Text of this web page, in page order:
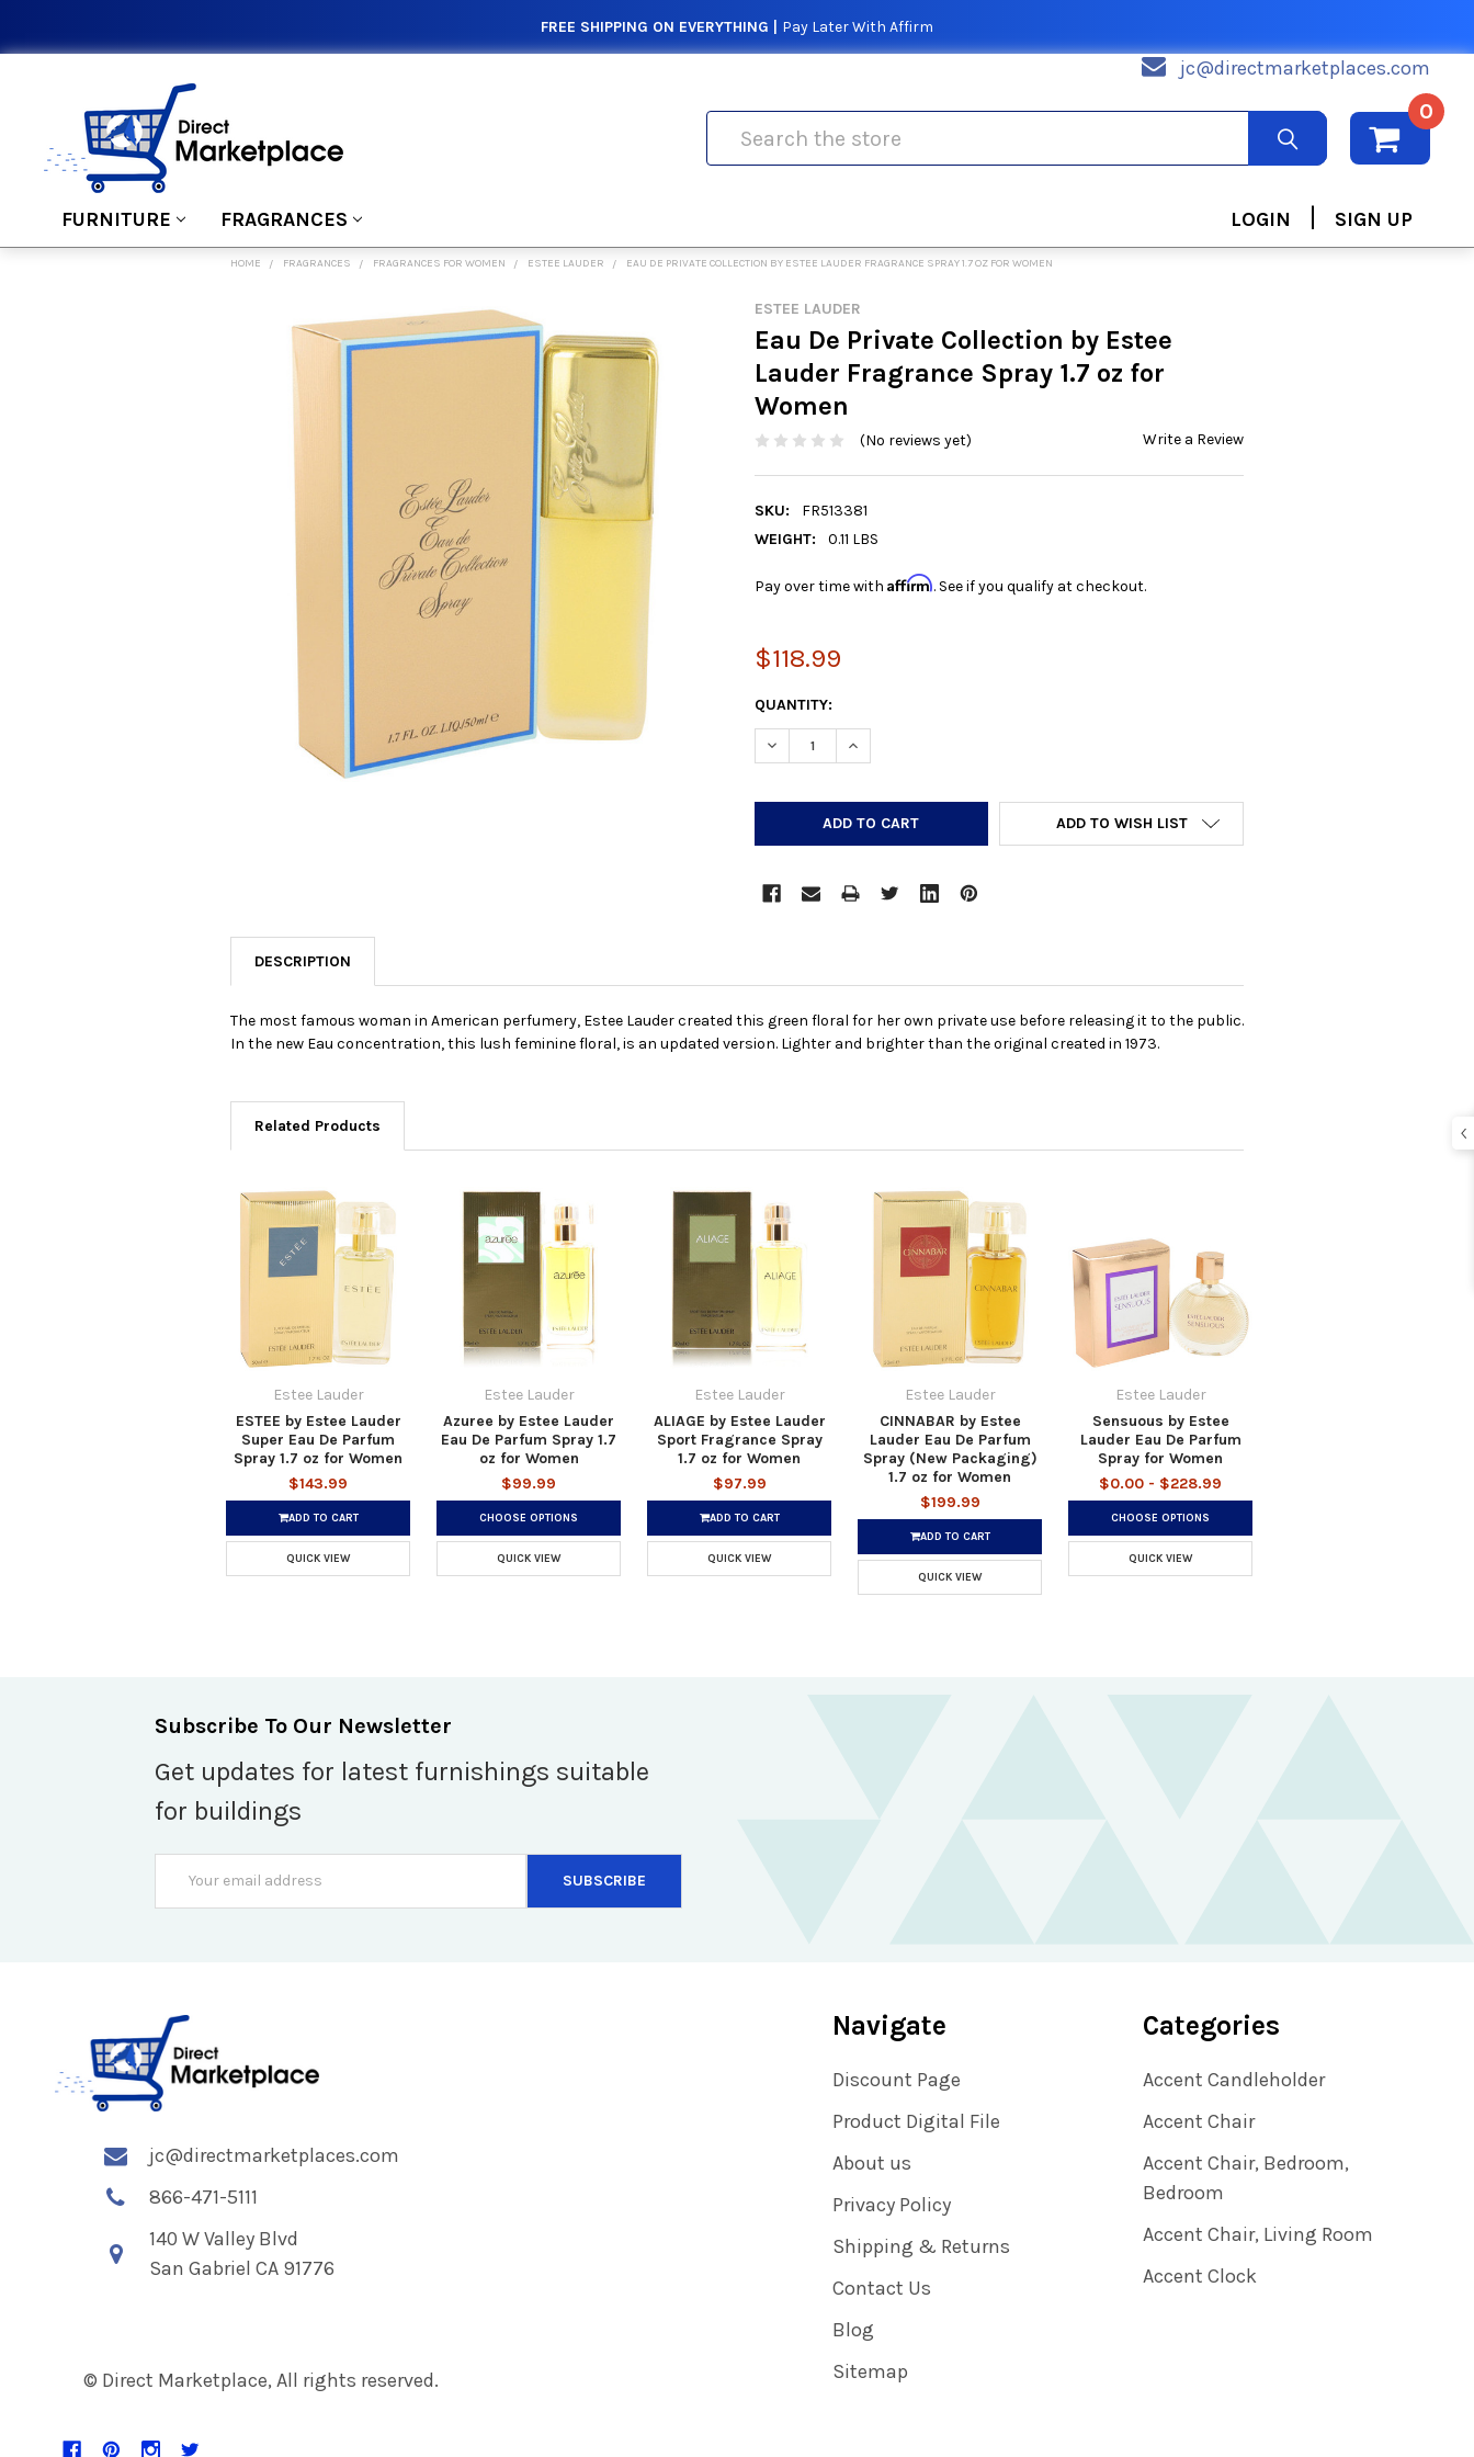
FREE SHIPPING ON EVERYTHING | Pay Later With Affirm
jc@directmarketplaces.com
0
FURNITURE FRAGRANCES LOGIN | SIGN UP
HOME FRAGRANCES FRAGRANCES FOR WOMEN ESTEE LAUDER EAU DE PRIVATE COLLECTION BY ESTEE LAUDER FRAGRANCE SPRAY 1.7 OZ FOR WOMEN
ESTEE LAUDER
Eau De Private Collection by Estee
Lauder Fragrance Spray 1.7 oz for
Women
(No reviews yet) Write a Review
SKU:
FR513381
WEIGHT:
0.11 LBS
Pay over time with Affirm. See if you qualify at checkout.
$118.99
CURRENT
STOCK:
QUANTITY:
DECREASE QUANTITY:INCREASE QUANTITY:
ADD TO WISH LIST
FREQUENTLY
DESCRIPTION
The most famous woman in American perfumery, Estee Lauder created this green floral for her own private use before releasing it to the public.
In the new Eau concentration, this lush feminine floral, is an updated version. Lighter and brighter than the original created in 1973.
Related Products
Estee Lauder
ESTEE by Estee Lauder
Super Eau De Parfum
Spray 1.7 oz for Women
$143.99
ADD TO CART
QUICK VIEW
Estee Lauder
Azuree by Estee Lauder
Eau De Parfum Spray 1.7
oz for Women
$99.99
CHOOSE OPTIONS
QUICK VIEW
Estee Lauder
ALIAGE by Estee Lauder
Sport Fragrance Spray
1.7 oz for Women
$97.99
ADD TO CART
QUICK VIEW
Estee Lauder
CINNABAR by Estee
Lauder Eau De Parfum
Spray (New Packaging)
1.7 oz for Women
$199.99
ADD TO CART
QUICK VIEW
Estee Lauder
Sensuous by Estee
Lauder Eau De Parfum
Spray for Women
$0.00 - $228.99
CHOOSE OPTIONS
QUICK VIEW
Subscribe To Our Newsletter
Get updates for latest furnishings suitable
for buildings
Address
jc@directmarketplaces.com
866-471-5111
140 W Valley Blvd
San Gabriel CA 91776
© Direct Marketplace, All rights reserved.
Navigate
Discount Page
Product Digital File
About us
Privacy Policy
Shipping & Returns
Contact Us
Blog
Sitemap
Categories
Accent Candleholder
Accent Chair
Accent Chair, Bedroom,
Bedroom
Accent Chair, Living Room
Accent Clock